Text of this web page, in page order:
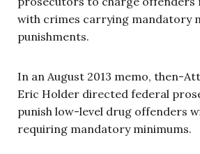
with crimes carrying mandatory
punishments.
In an August 2013 memo, then-
Eric Holder directed federal
punish low-level drug offenders
requiring mandatory minimums.